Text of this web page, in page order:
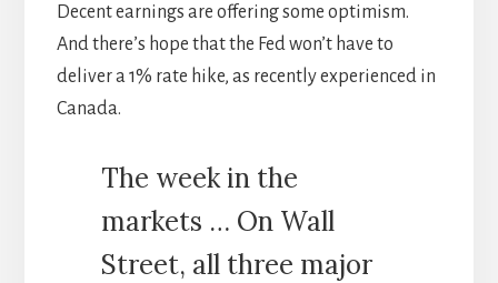
Decent earnings are offering some optimism.
And there’s hope that the Fed won’t have to
deliver a 1% rate hike, as recently experienced in
Canada.
The week in the
markets … On Wall
Street, all three major